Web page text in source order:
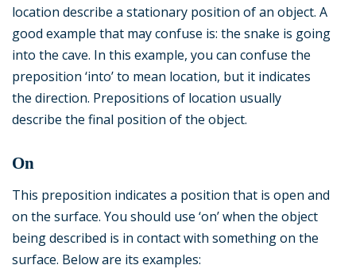
location describe a stationary position of an object. A
good example that may confuse is: the snake is going
into the cave. In this example, you can confuse the
preposition ‘into’ to mean location, but it indicates
the direction. Prepositions of location usually
describe the final position of the object.
On
This preposition indicates a position that is open and
on the surface. You should use ‘on’ when the object
being described is in contact with something on the
surface. Below are its examples: